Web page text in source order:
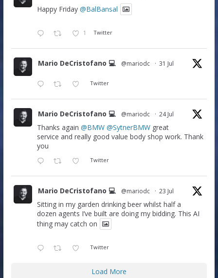
Happy Friday @BalBansal
1 Twitter
Mario DeCristofano 💻 @mariodc · 31 Jul
Twitter
Mario DeCristofano 💻 @mariodc · 24 Jul
Thanks again @BMW @SytnerBMWgreat
service and really good value body shop work. Thank
you
Twitter
Mario DeCristofano 💻 @mariodc · 23 Jul
Sitting in my garden drinking beer whilst half a
dozen agents I’ve built are doing my bidding. This AI
thing may catch on
Twitter
Load More